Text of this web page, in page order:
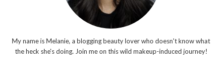
My name is Melanie, a blogging beauty lover who doesn't know what
the heck she's doing. Join me on this wild makeup-induced journey!